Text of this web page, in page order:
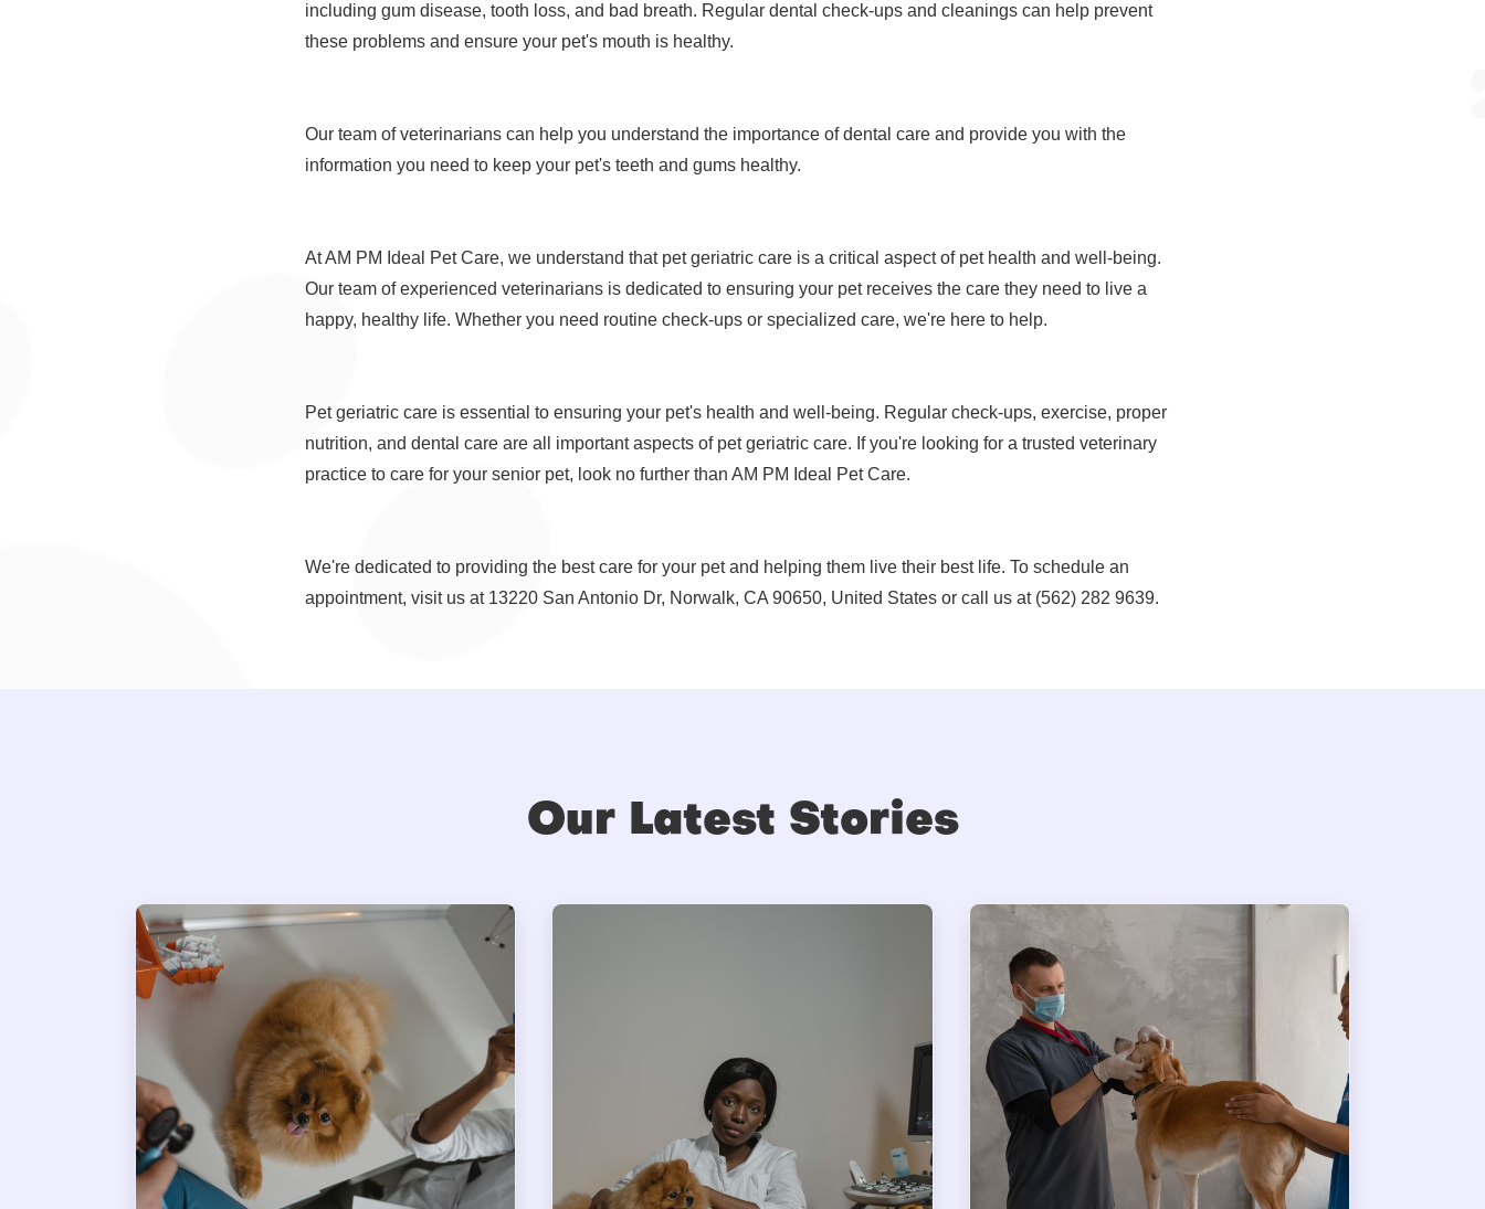
including gum disease, tooth loss, and bad breath. Regular dental check-ups and cleanings can help prevent
these problems and ensure your pet's mouth is healthy.
Our team of veterinarians can help you understand the importance of dental care and provide you with the
information you need to keep your pet's teeth and gums healthy.
At AM PM Ideal Pet Care, we understand that pet geriatric care is a critical aspect of pet health and well-being.
Our team of experienced veterinarians is dedicated to ensuring your pet receives the care they need to live a
happy, healthy life. Whether you need routine check-ups or specialized care, we're here to help.
Pet geriatric care is essential to ensuring your pet's health and well-being. Regular check-ups, exercise, proper
nutrition, and dental care are all important aspects of pet geriatric care. If you're looking for a trusted veterinary
practice to care for your senior pet, look no further than AM PM Ideal Pet Care.
We're dedicated to providing the best care for your pet and helping them live their best life. To schedule an
appointment, visit us at 13220 San Antonio Dr, Norwalk, CA 90650, United States or call us at (562) 282 9639.
Our Latest Stories